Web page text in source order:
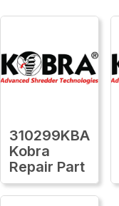
310299KBA
Kobra
Repair Part